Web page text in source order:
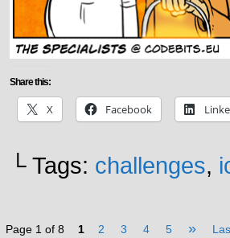
Share this:
X Facebook
└ Tags: challenges,
Page 1 of 8 1 2 3 4 5 »